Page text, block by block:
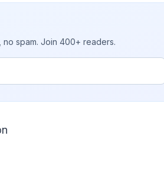
spam. Join 400+ readers.